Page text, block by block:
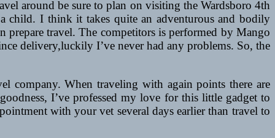
around be sure to plan on visiting the Wardsboro 4th
child. I think it takes quite an adventurous and bodily
travel. The competitors is performed by Mango
delivery,luckily I’ve never had any problems. So, the
company. When traveling with again points there are
I’ve professed my love for this little gadget to
with your vet several days earlier than travel to